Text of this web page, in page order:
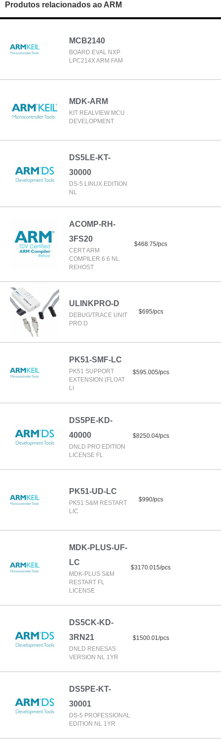
Produtos relacionados ao ARM
MCB2140
BOARD EVAL NXP
LPC214X ARM FAM
MDK-ARM
KIT REALVIEW MCU
DEVELOPMENT
DS5LE-KT-
30000
DS-5 LINUX EDITION
NL
ACOMP-RH-
3FS20
CERT ARM
COMPILER 6.6 NL
REHOST
$468.75/pcs
ULINKPRO-D
DEBUG/TRACE UNIT
PRO D
$695/pcs
PK51-SMF-LC
PK51 SUPPORT
EXTENSION (FLOAT
LI
$595.005/pcs
DS5PE-KD-
40000
DNLD PRO EDITION
LICENSE FL
$8250.04/pcs
PK51-UD-LC
PK51 S&M RESTART
LIC
$990/pcs
MDK-PLUS-UF-
LC
MDK-PLUS S&M
RESTART FL
LICENSE
$3170.015/pcs
DS5CK-KD-
3RN21
DNLD RENESAS
VERSION NL 1YR
$1500.01/pcs
DS5PE-KT-
30001
DS-5 PROFESSIONAL
EDITION NL 1YR